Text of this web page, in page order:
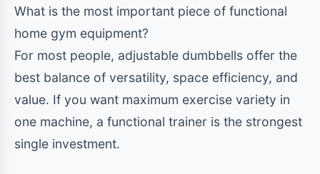
What is the most important piece of functional
home gym equipment?
For most people, adjustable dumbbells offer the
best balance of versatility, space efficiency, and
value. If you want maximum exercise variety in
one machine, a functional trainer is the strongest
single investment.